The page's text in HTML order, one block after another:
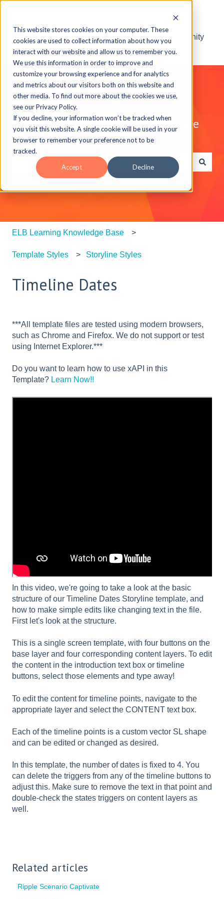
This website stores cookies on your computer. These
cookies are used to collect information about how you
interact with our website and allow us to remember you.
We use this information in order to improve and
customize your browsing experience and for analytics
and metrics about our visitors both on this website and
other media. To find out more about the cookies we use,
see our Privacy Policy.
If you decline, your information won’t be tracked when
you visit this website. A single cookie will be used in your
browser to remember your preference not to be
tracked.
Accept Decline
Visit the ELB Learning Community
Explore the ELB Learning Knowledge
Base
There are no suggestions because the search field is
ELB Learning Knowledge Base
Template Styles Storyline Styles
Timeline Dates
***All template files are tested using modern browsers,
such as Chrome and Firefox. We do not support or test
using Internet Explorer.***
Do you want to learn how to use xAPI in this
Template? Learn Now!!
In this video, we're going to take a look at the basic
structure of our Timeline Dates Storyline template, and
how to make simple edits like changing text in the file.
First let's look at the structure.
This is a single screen template, with four buttons on the
base layer and four corresponding content layers. To edit
the content in the introduction text box or timeline
buttons, select those elements and type away!
To edit the content for timeline points, navigate to the
appropriate layer and select the CONTENT text box.
Each of the timeline points is a custom vector SL shape
and can be edited or changed as desired.
In this template, the number of dates is fixed to 4. You
can delete the triggers from any of the timeline buttons to
adjust this. Make sure to remove the text in that point and
double-check the states triggers on content layers as
well.
Related articles
Ripple Scenario Captivate